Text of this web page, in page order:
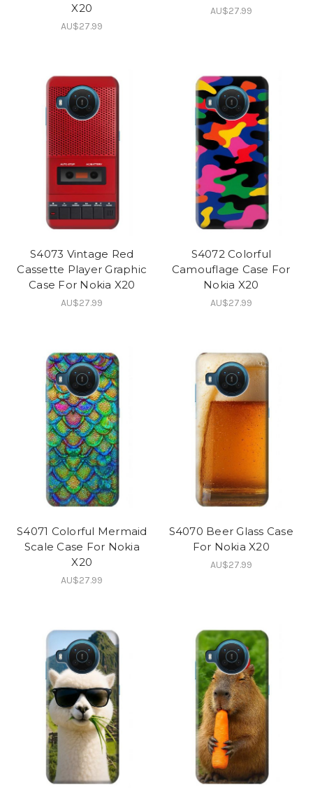
X20
AU$27.99
AU$27.99
S4073 Vintage Red
Cassette Player Graphic
Case For Nokia X20
AU$27.99
S4072 Colorful
Camouflage Case For
Nokia X20
AU$27.99
S4071 Colorful Mermaid
Scale Case For Nokia
X20
AU$27.99
S4070 Beer Glass Case
For Nokia X20
AU$27.99